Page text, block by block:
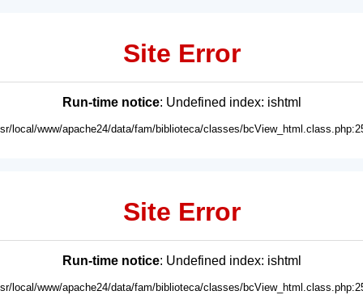
Site Error
Run-time notice: Undefined index: ishtml
local/www/apache24/data/fam/biblioteca/classes/
Site Error
Run-time notice: Undefined index: ishtml
local/www/apache24/data/fam/biblioteca/classes/